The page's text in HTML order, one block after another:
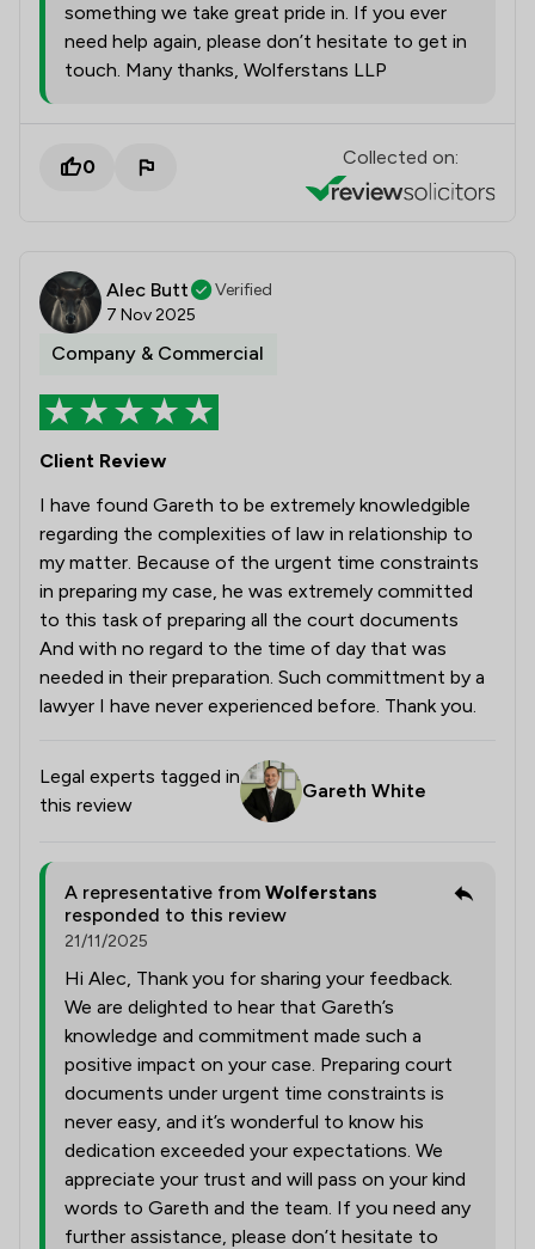
something we take great pride in. If you ever
need help again, please don’t hesitate to get in
touch. Many thanks, Wolferstans LLP
0 Collected on:
Alec Butt
Verified
7 Nov 2025
Company & Commercial
Client Review
I have found Gareth to be extremely knowledgible
regarding the complexities of law in relationship to
my matter. Because of the urgent time constraints
in preparing my case, he was extremely committed
to this task of preparing all the court documents
And with no regard to the time of day that was
needed in their preparation. Such committment by a
lawyer I have never experienced before. Thank you.
Legal experts tagged in
this review
Gareth White
A representative from Wolferstans
responded to this review
21/11/2025
Hi Alec, Thank you for sharing your feedback.
We are delighted to hear that Gareth’s
knowledge and commitment made such a
positive impact on your case. Preparing court
documents under urgent time constraints is
never easy, and it’s wonderful to know his
dedication exceeded your expectations. We
appreciate your trust and will pass on your kind
words to Gareth and the team. If you need any
further assistance, please don’t hesitate to